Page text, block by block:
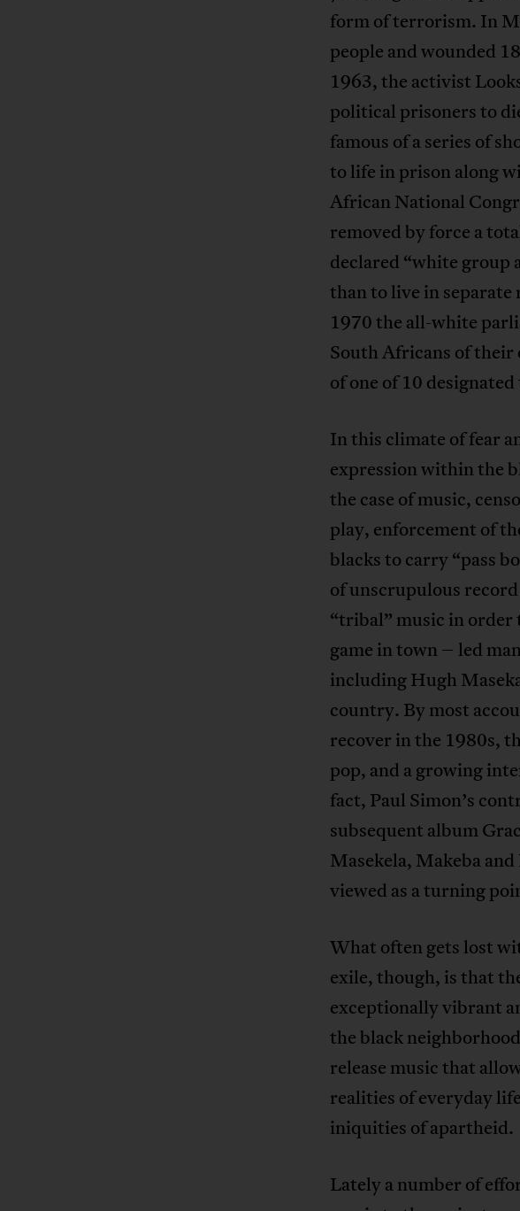
form of terrorism. In
people and wounded
1963, the activist
political prisoners to
famous of a series of
to life in prison along
African National
removed by force a
declared “white group
than to live in
1970 the all-white
South Africans of their
of one of 10
In this climate of fear
expression within the
the case of music,
play, enforcement of
blacks to carry “pass
of unscrupulous
“tribal” music in order
game in town – led
including Hugh
country. By most
recover in the 1980s,
pop, and a growing
fact, Paul Simon’s
subsequent album
Masekela, Makeba
viewed as a turning
What often gets lost
exile, though, is that
exceptionally vibrant
the black
release music that
realities of everyday
iniquities of apartheid.
Lately a number of